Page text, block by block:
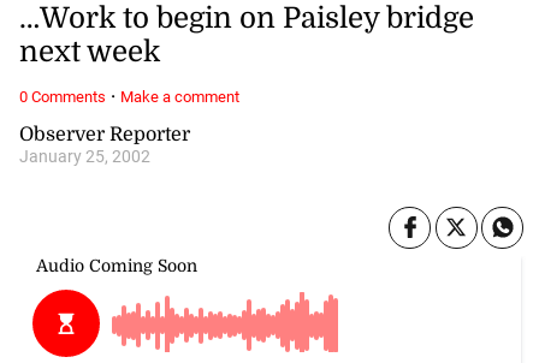
Observer Reporter
January 25, 2002
…Work to begin on Paisley bridge
next week
0 Comments · Make a comment